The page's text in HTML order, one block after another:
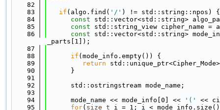
   82
   83
if (algo.find( '/' ) != std::string::npos) {
   84
const std::vector<std::string>
   85
const std::string_view cipher_name =
   86
const std::vector<std::string>
_parts[1]);
   87
   88
if (mode_info.empty()) {
   89
return
   90
      }
   91
   92
      std::ostringstream mode_name;
   93
   94
      mode_name << mode_info[0] <<
'('
<<
   95
for( size_t i = 1; i <